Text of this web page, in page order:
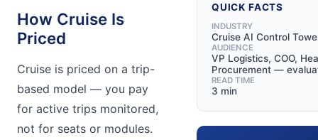
How Cruise Is
Priced
Cruise is priced on a trip-
based model — you pay
for active trips monitored,
not for seats or modules.
QUICK FACTS
INDUSTRY
Cruise AI Control
AUDIENCE
VP Logistics, COO,
Procurement —
READ TIME
3 min